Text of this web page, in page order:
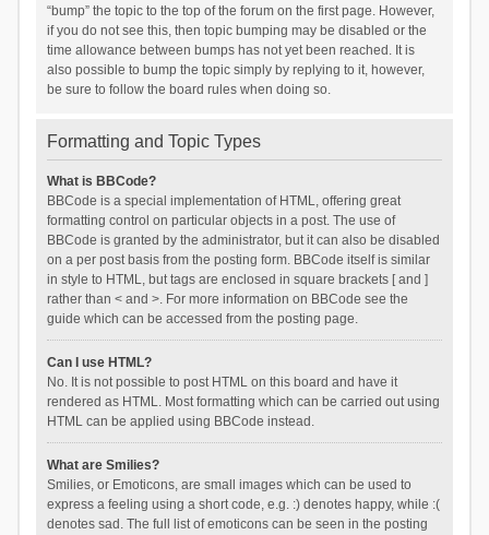
“bump” the topic to the top of the forum on the first page. However,
if you do not see this, then topic bumping may be disabled or the
time allowance between bumps has not yet been reached. It is
also possible to bump the topic simply by replying to it, however,
be sure to follow the board rules when doing so.
Formatting and Topic Types
What is BBCode?
BBCode is a special implementation of HTML, offering great
formatting control on particular objects in a post. The use of
BBCode is granted by the administrator, but it can also be disabled
on a per post basis from the posting form. BBCode itself is similar
in style to HTML, but tags are enclosed in square brackets [ and ]
rather than < and >. For more information on BBCode see the
guide which can be accessed from the posting page.
Can I use HTML?
No. It is not possible to post HTML on this board and have it
rendered as HTML. Most formatting which can be carried out using
HTML can be applied using BBCode instead.
What are Smilies?
Smilies, or Emoticons, are small images which can be used to
express a feeling using a short code, e.g. :) denotes happy, while :(
denotes sad. The full list of emoticons can be seen in the posting